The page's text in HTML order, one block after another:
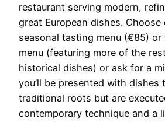
restaurant serving modern,
great European dishes. Choose
seasonal tasting menu (€85) or
menu (featuring more of the
historical dishes) or ask for a
you’ll be presented with dishes
traditional roots but are
contemporary technique and a